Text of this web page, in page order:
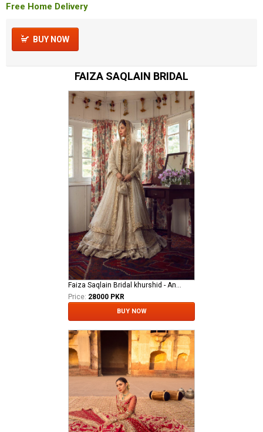
Free Home Delivery
BUY NOW
FAIZA SAQLAIN BRIDAL
Faiza Saqlain Bridal khurshid - Anamta
Price: 28000 PKR
BUY NOW